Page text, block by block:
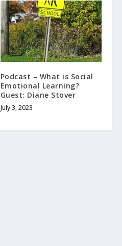
Podcast – What is Social
Emotional Learning?
Guest: Diane Stover
July 3, 2023